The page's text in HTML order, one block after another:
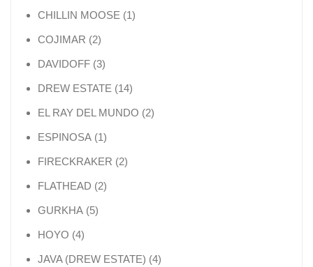
CHILLIN MOOSE 11 product
COJIMAR 22 products
DAVIDOFF 33 products
DREW ESTATE 1414 products
EL RAY DEL MUNDO 22 products
ESPINOSA 11 product
FIRECKRAKER 22 products
FLATHEAD 22 products
GURKHA 55 products
HOYO 44 products
JAVA (DREW ESTATE) 44 products